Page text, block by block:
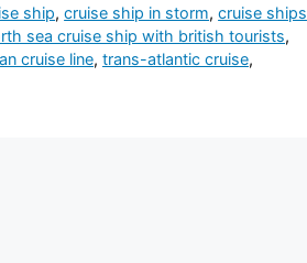
ship,cruise ship in storm,cruise ships
sea cruise ship with british tourists,
cruise line, trans-atlantic cruise,